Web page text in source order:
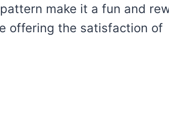
make it a fun and
offering the satisfaction of